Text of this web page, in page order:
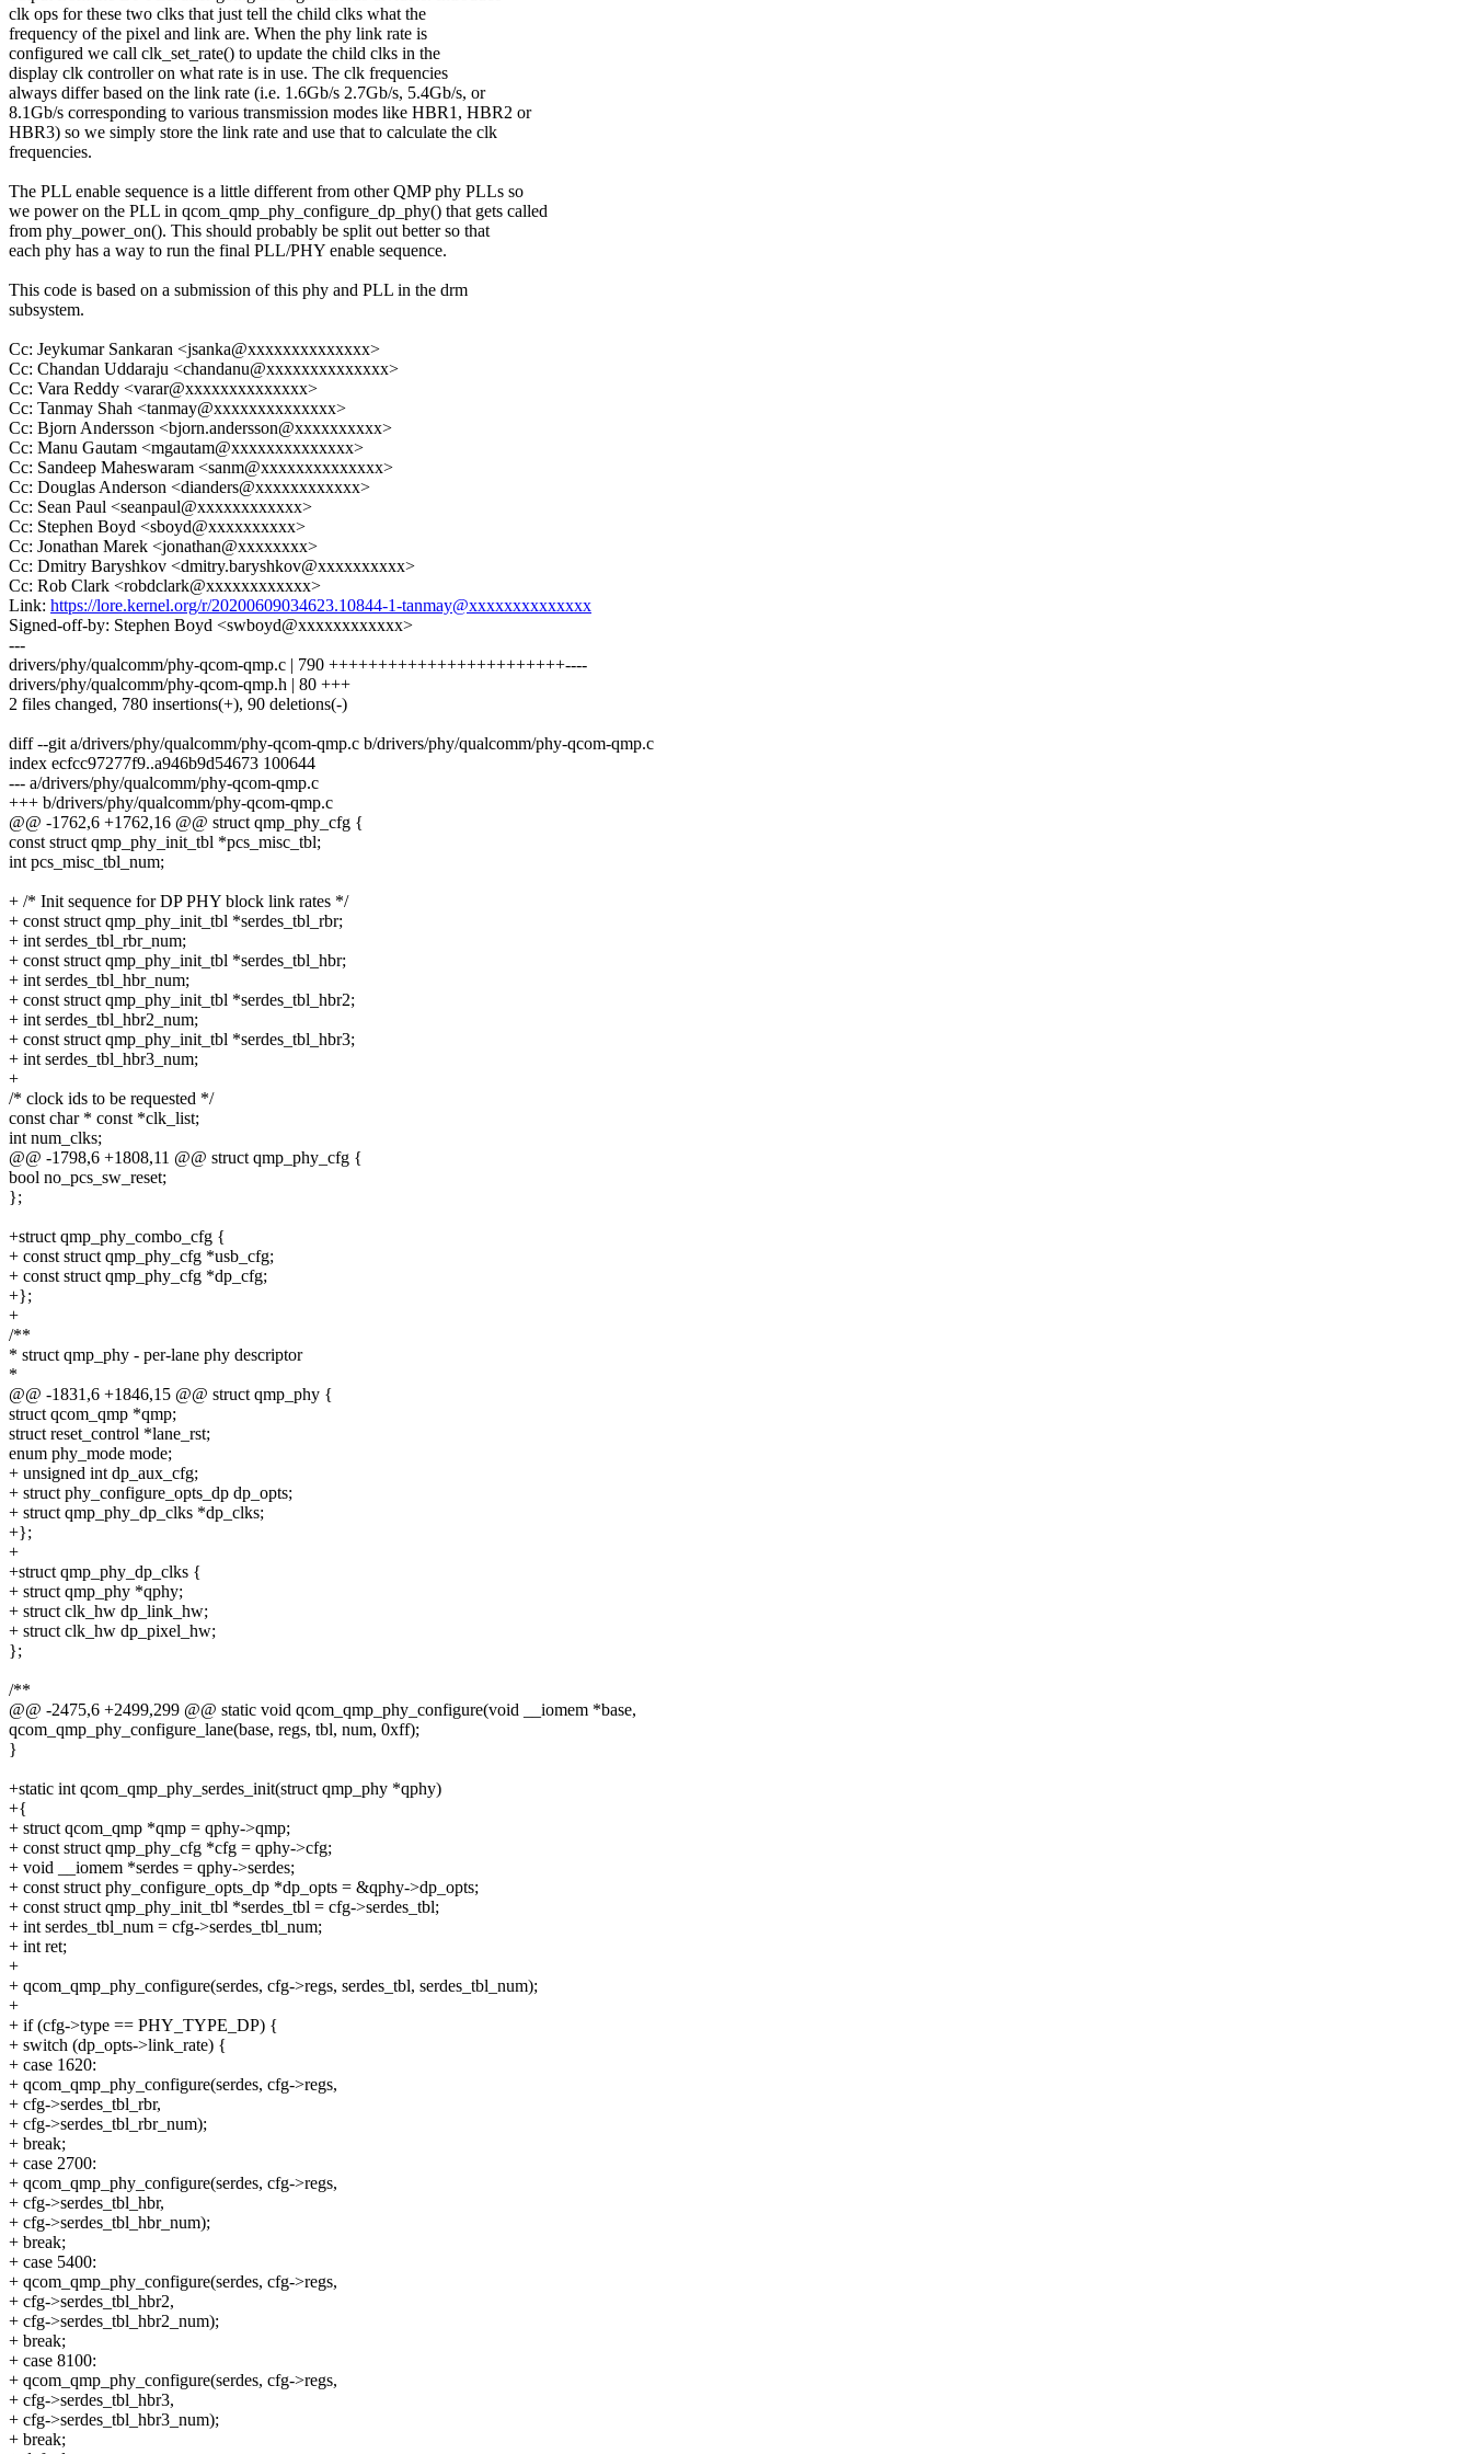
clk ops for these two clks that just tell the child clks what the
frequency of the pixel and link are. When the phy link rate is
configured we call clk_set_rate() to update the child clks in the
display clk controller on what rate is in use. The clk frequencies
always differ based on the link rate (i.e. 1.6Gb/s 2.7Gb/s, 5.4Gb/s, or
8.1Gb/s corresponding to various transmission modes like HBR1, HBR2 or
HBR3) so we simply store the link rate and use that to calculate the clk
frequencies.
The PLL enable sequence is a little different from other QMP phy PLLs so
we power on the PLL in qcom_qmp_phy_configure_dp_phy() that gets called
from phy_power_on(). This should probably be split out better so that
each phy has a way to run the final PLL/PHY enable sequence.
This code is based on a submission of this phy and PLL in the drm
subsystem.
Cc: Jeykumar Sankaran <jsanka@xxxxxxxxxxxxxx>
Cc: Chandan Uddaraju <chandanu@xxxxxxxxxxxxxx>
Cc: Vara Reddy <varar@xxxxxxxxxxxxxx>
Cc: Tanmay Shah <tanmay@xxxxxxxxxxxxxx>
Cc: Bjorn Andersson <bjorn.andersson@xxxxxxxxxx>
Cc: Manu Gautam <mgautam@xxxxxxxxxxxxxx>
Cc: Sandeep Maheswaram <sanm@xxxxxxxxxxxxxx>
Cc: Douglas Anderson <dianders@xxxxxxxxxxxx>
Cc: Sean Paul <seanpaul@xxxxxxxxxxxx>
Cc: Stephen Boyd <sboyd@xxxxxxxxxx>
Cc: Jonathan Marek <jonathan@xxxxxxxx>
Cc: Dmitry Baryshkov <dmitry.baryshkov@xxxxxxxxxx>
Cc: Rob Clark <robdclark@xxxxxxxxxxxx>
Link: https://lore.kernel.org/r/20200609034623.10844-1-tanmay@xxxxxxxxxxxxxx
Signed-off-by: Stephen Boyd <swboyd@xxxxxxxxxxxx>
---
drivers/phy/qualcomm/phy-qcom-qmp.c | 790 ++++++++++++++++++++++++----
drivers/phy/qualcomm/phy-qcom-qmp.h | 80 +++
2 files changed, 780 insertions(+), 90 deletions(-)
diff --git a/drivers/phy/qualcomm/phy-qcom-qmp.c b/drivers/phy/qualcomm/phy-qcom-qmp.c
index ecfcc97277f9..a946b9d54673 100644
--- a/drivers/phy/qualcomm/phy-qcom-qmp.c
+++ b/drivers/phy/qualcomm/phy-qcom-qmp.c
@@ -1762,6 +1762,16 @@ struct qmp_phy_cfg {
const struct qmp_phy_init_tbl *pcs_misc_tbl;
int pcs_misc_tbl_num;
+ /* Init sequence for DP PHY block link rates */
+ const struct qmp_phy_init_tbl *serdes_tbl_rbr;
+ int serdes_tbl_rbr_num;
+ const struct qmp_phy_init_tbl *serdes_tbl_hbr;
+ int serdes_tbl_hbr_num;
+ const struct qmp_phy_init_tbl *serdes_tbl_hbr2;
+ int serdes_tbl_hbr2_num;
+ const struct qmp_phy_init_tbl *serdes_tbl_hbr3;
+ int serdes_tbl_hbr3_num;
+
/* clock ids to be requested */
const char * const *clk_list;
int num_clks;
@@ -1798,6 +1808,11 @@ struct qmp_phy_cfg {
bool no_pcs_sw_reset;
};
+struct qmp_phy_combo_cfg {
+ const struct qmp_phy_cfg *usb_cfg;
+ const struct qmp_phy_cfg *dp_cfg;
+};
+
/**
* struct qmp_phy - per-lane phy descriptor
*
@@ -1831,6 +1846,15 @@ struct qmp_phy {
struct qcom_qmp *qmp;
struct reset_control *lane_rst;
enum phy_mode mode;
+ unsigned int dp_aux_cfg;
+ struct phy_configure_opts_dp dp_opts;
+ struct qmp_phy_dp_clks *dp_clks;
+};
+
+struct qmp_phy_dp_clks {
+ struct qmp_phy *qphy;
+ struct clk_hw dp_link_hw;
+ struct clk_hw dp_pixel_hw;
};
/**
@@ -2475,6 +2499,299 @@ static void qcom_qmp_phy_configure(void __iomem *base,
qcom_qmp_phy_configure_lane(base, regs, tbl, num, 0xff);
}
+static int qcom_qmp_phy_serdes_init(struct qmp_phy *qphy)
+{
+ struct qcom_qmp *qmp = qphy->qmp;
+ const struct qmp_phy_cfg *cfg = qphy->cfg;
+ void __iomem *serdes = qphy->serdes;
+ const struct phy_configure_opts_dp *dp_opts = &qphy->dp_opts;
+ const struct qmp_phy_init_tbl *serdes_tbl = cfg->serdes_tbl;
+ int serdes_tbl_num = cfg->serdes_tbl_num;
+ int ret;
+
+ qcom_qmp_phy_configure(serdes, cfg->regs, serdes_tbl, serdes_tbl_num);
+
+ if (cfg->type == PHY_TYPE_DP) {
+ switch (dp_opts->link_rate) {
+ case 1620:
+ qcom_qmp_phy_configure(serdes, cfg->regs,
+ cfg->serdes_tbl_rbr,
+ cfg->serdes_tbl_rbr_num);
+ break;
+ case 2700:
+ qcom_qmp_phy_configure(serdes, cfg->regs,
+ cfg->serdes_tbl_hbr,
+ cfg->serdes_tbl_hbr_num);
+ break;
+ case 5400:
+ qcom_qmp_phy_configure(serdes, cfg->regs,
+ cfg->serdes_tbl_hbr2,
+ cfg->serdes_tbl_hbr2_num);
+ break;
+ case 8100:
+ qcom_qmp_phy_configure(serdes, cfg->regs,
+ cfg->serdes_tbl_hbr3,
+ cfg->serdes_tbl_hbr3_num);
+ break;